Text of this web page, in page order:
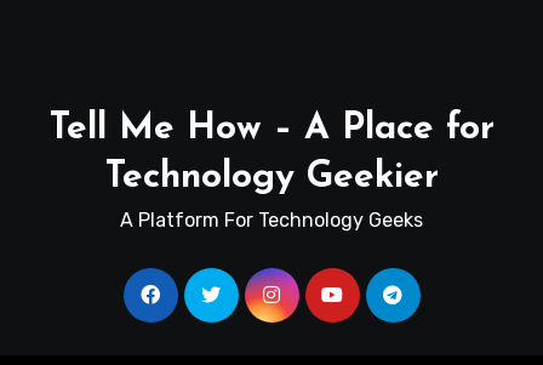
Tell Me How – A Place for
Technology Geekier
A Platform For Technology Geeks